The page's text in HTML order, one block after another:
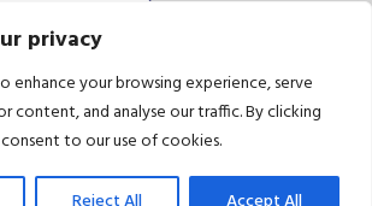
privacy
enhance your browsing experience, serve
content, and analyse our traffic. By clicking
to our use of cookies.